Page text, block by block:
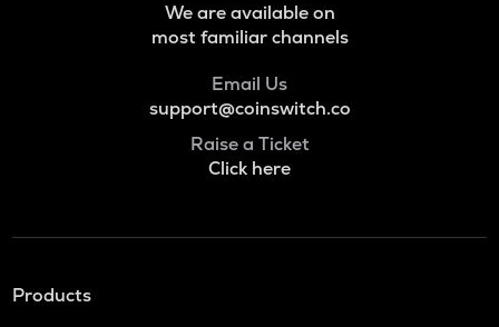
We are available on
most familiar channels
Email Us
support@coinswitch.co
Raise a Ticket
Click here
Products